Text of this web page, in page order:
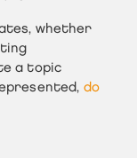
whether
a topic
do